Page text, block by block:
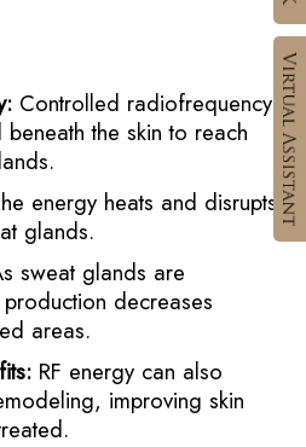
Controlled radiofrequency
the skin to reach
energy heats and disrupts
glands.
sweat glands are
decreases
areas.
RF energy can also
improving skin